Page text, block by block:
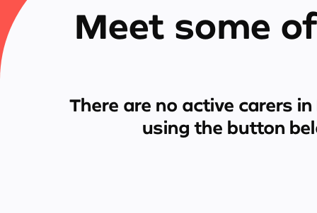
Meet some
There are no active carers in
using the button